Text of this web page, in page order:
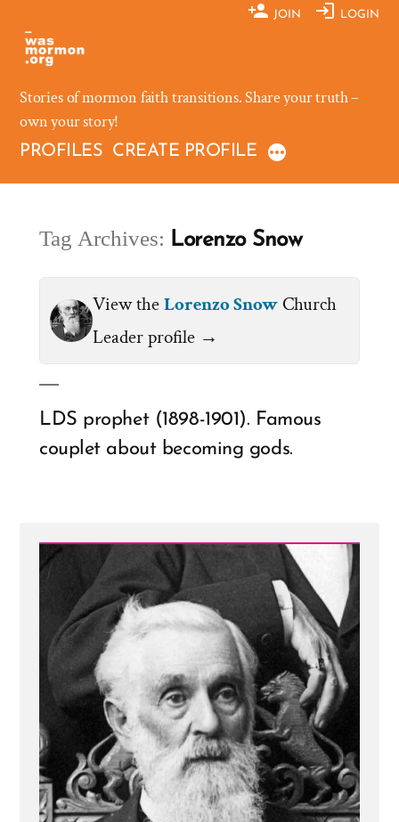
content
JOIN LOGIN
Stories of mormon faith transitions. Share your truth –
own your story!
PROFILES CREATE PROFILE
Tag Archives: Lorenzo Snow
View theLorenzo Snow Church
Leader profile →
LDS prophet (1898-1901). Famous
couplet about becoming gods.